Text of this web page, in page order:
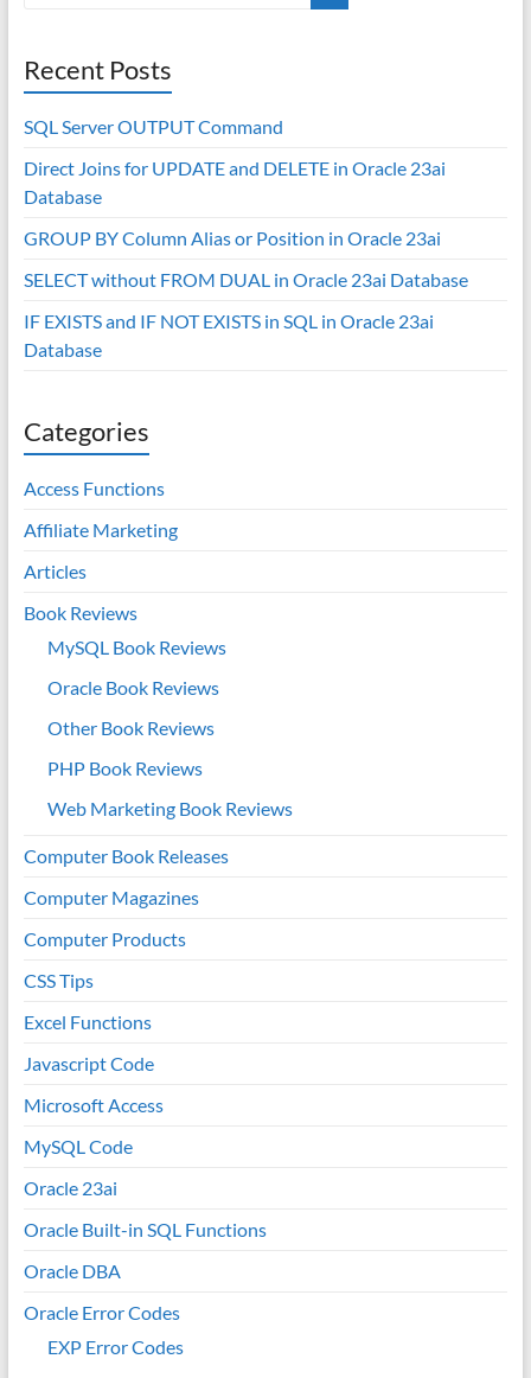
Recent Posts
SQL Server OUTPUT Command
Direct Joins for UPDATE and DELETE in Oracle 23ai
Database
GROUP BY Column Alias or Position in Oracle 23ai
SELECT without FROM DUAL in Oracle 23ai Database
IF EXISTS and IF NOT EXISTS in SQL in Oracle 23ai
Database
Categories
Access Functions
Affiliate Marketing
Articles
Book Reviews
MySQL Book Reviews
Oracle Book Reviews
Other Book Reviews
PHP Book Reviews
Web Marketing Book Reviews
Computer Book Releases
Computer Magazines
Computer Products
CSS Tips
Excel Functions
Javascript Code
Microsoft Access
MySQL Code
Oracle 23ai
Oracle Built-in SQL Functions
Oracle DBA
Oracle Error Codes
EXP Error Codes